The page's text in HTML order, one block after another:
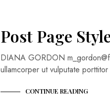
Post Page
DIANA GORDON
ullamcorper ut vulputate
CONTINUE READING